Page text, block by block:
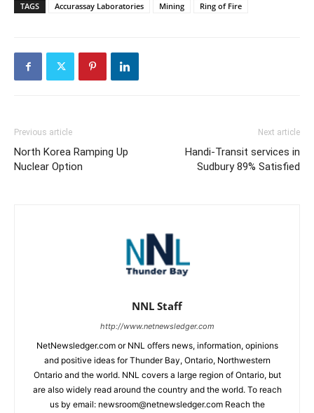
TAGS Accurassay Laboratories Mining Ring of Fire
Previous article
North Korea Ramping Up
Nuclear Option
Next article
Handi-Transit services in
Sudbury 89% Satisfied
NNL Staff
http://www.netnewsledger.com
NetNewsledger.com or NNL offers news, information, opinions
and positive ideas for Thunder Bay, Ontario, Northwestern
Ontario and the world. NNL covers a large region of Ontario, but
are also widely read around the country and the world. To reach
us by email: newsroom@netnewsledger.com Reach the